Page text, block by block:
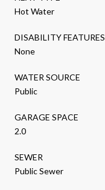
Hot Water
DISABILITY FEATURES
None
WATER SOURCE
Public
GARAGE SPACE
2.0
SEWER
Public Sewer